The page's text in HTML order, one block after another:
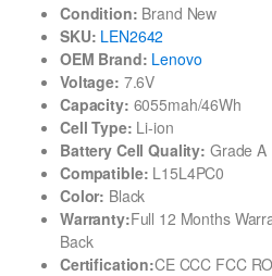
Condition: Brand New
SKU: LEN2642
OEM Brand: Lenovo
Voltage: 7.6V
Capacity: 6055mah/46Wh
Cell Type: Li-ion
Battery Cell Quality: Grade A
Compatible: L15L4PC0
Color: Black
Warranty:Full 12 Months
Back
Certification:CE CCC FCC